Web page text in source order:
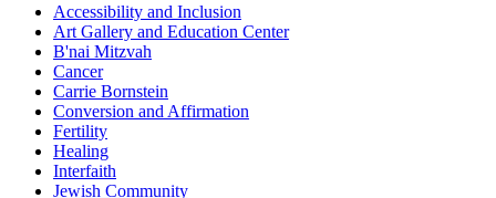
Accessibility and Inclusion
Art Gallery and Education Center
B'nai Mitzvah
Cancer
Carrie Bornstein
Conversion and Affirmation
Fertility
Healing
Interfaith
Jewish Community